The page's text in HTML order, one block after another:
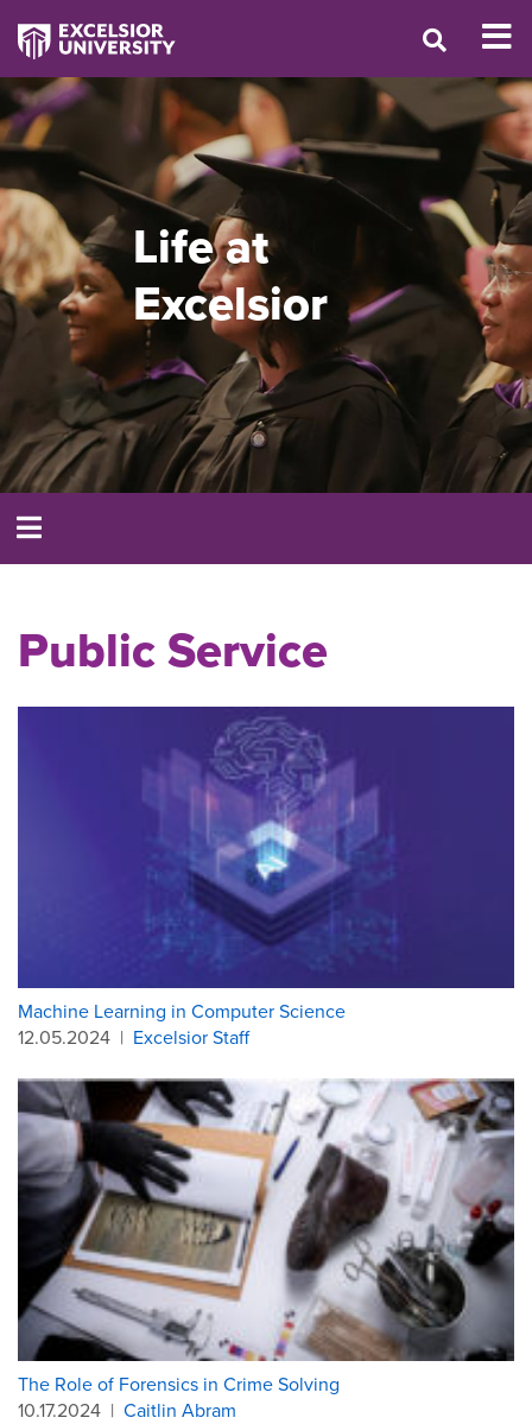
Life at
Excelsior
Public Service
Machine Learning in Computer Science
12.05.2024 | Excelsior Staff
The Role of Forensics in Crime Solving
10.17.2024 | Caitlin Abram